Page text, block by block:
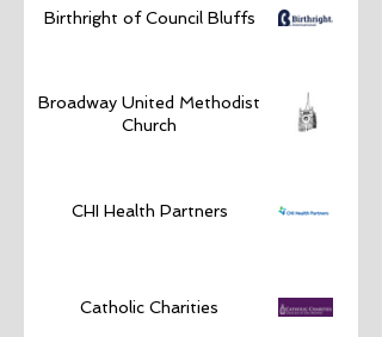
Birthright of Council Bluffs
Broadway United Methodist
Church
CHI Health Partners
Catholic Charities